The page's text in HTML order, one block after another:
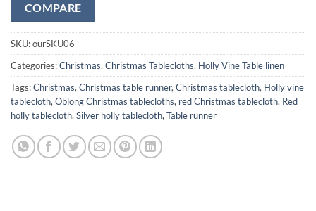
COMPARE
SKU:ourSKU06
Categories:Christmas,Christmas Tablecloths, Holly Vine Table linen
Tags:Christmas,Christmas table runner,Christmas tablecloth, Holly vine
tablecloth,Oblong Christmas tablecloths, red Christmas tablecloth, Red
holly tablecloth,Silver holly tablecloth,Table runner